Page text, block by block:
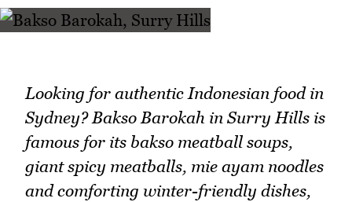
Looking for authentic Indonesian food in
Sydney? Bakso Barokah in Surry Hills is
famous for its bakso meatball soups,
giant spicy meatballs, mie ayam noodles
and comforting winter-friendly dishes,